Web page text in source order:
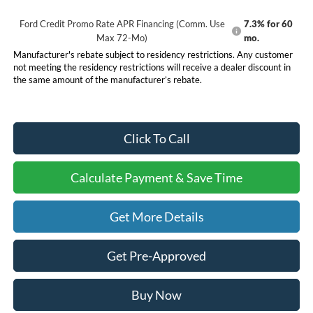
Ford Credit Promo Rate APR Financing (Comm. Use
Max 72-Mo)
7.3% for 60
mo.
Manufacturer's rebate subject to residency restrictions. Any customer
not meeting the residency restrictions will receive a dealer discount in
the same amount of the manufacturer’s rebate.
Click To Call
Calculate Payment & Save Time
Get More Details
Get Pre-Approved
Buy Now